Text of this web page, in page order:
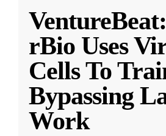
rBio Uses
Cells To
Bypassing
Work